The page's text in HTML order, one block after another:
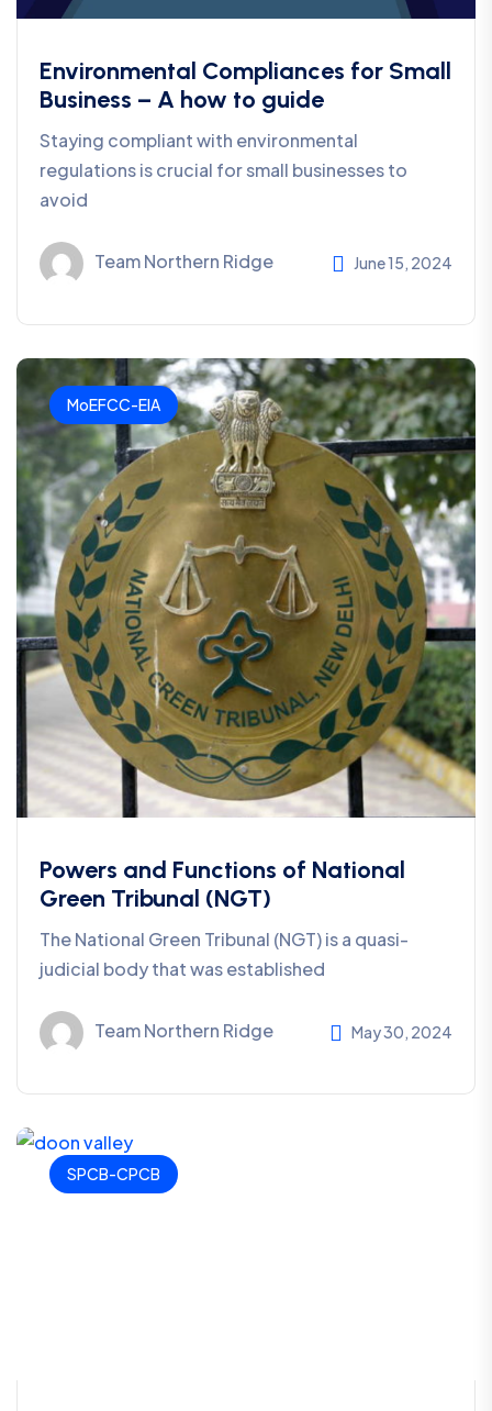
Environmental Compliances for Small
Business – A how to guide
Staying compliant with environmental
regulations is crucial for small businesses to
avoid
Team Northern Ridge June 15, 2024
MoEFCC-EIA
Powers and Functions of National
Green Tribunal (NGT)
The National Green Tribunal (NGT) is a quasi-
judicial body that was established
Team Northern Ridge May 30, 2024
SPCB-CPCB